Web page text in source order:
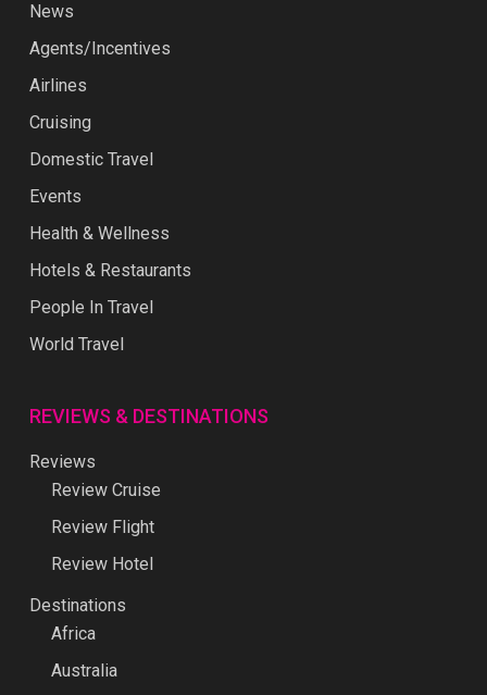
News
Agents/Incentives
Airlines
Cruising
Domestic Travel
Events
Health & Wellness
Hotels & Restaurants
People In Travel
World Travel
REVIEWS & DESTINATIONS
Reviews
Review Cruise
Review Flight
Review Hotel
Destinations
Africa
Australia